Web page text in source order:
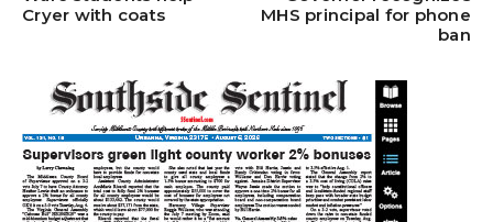
Cryer with coats
MHS principal for phone
ban